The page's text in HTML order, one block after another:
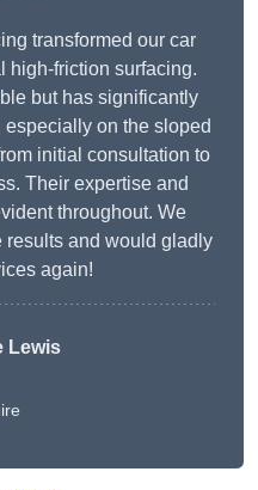
transformed our car
high-friction surfacing.
but has significantly
on the sloped
initial consultation to
Their expertise and
throughout. We
results and would gladly
again!
Lewis